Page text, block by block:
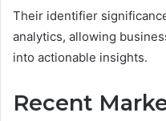
Their identifier
analytics, allowing
into actionable insights.
Recent